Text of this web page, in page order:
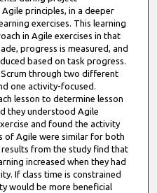
principles, in a deeper
exercises. This learning
in Agile exercises in that
progress is measured, and
based on task progress.
through two different
one activity-focused.
lesson to determine lesson
they understood Agile
and found the activity
of Agile were similar for both
results from the study find that
increased when they had
If class time is constrained
would be more beneficial